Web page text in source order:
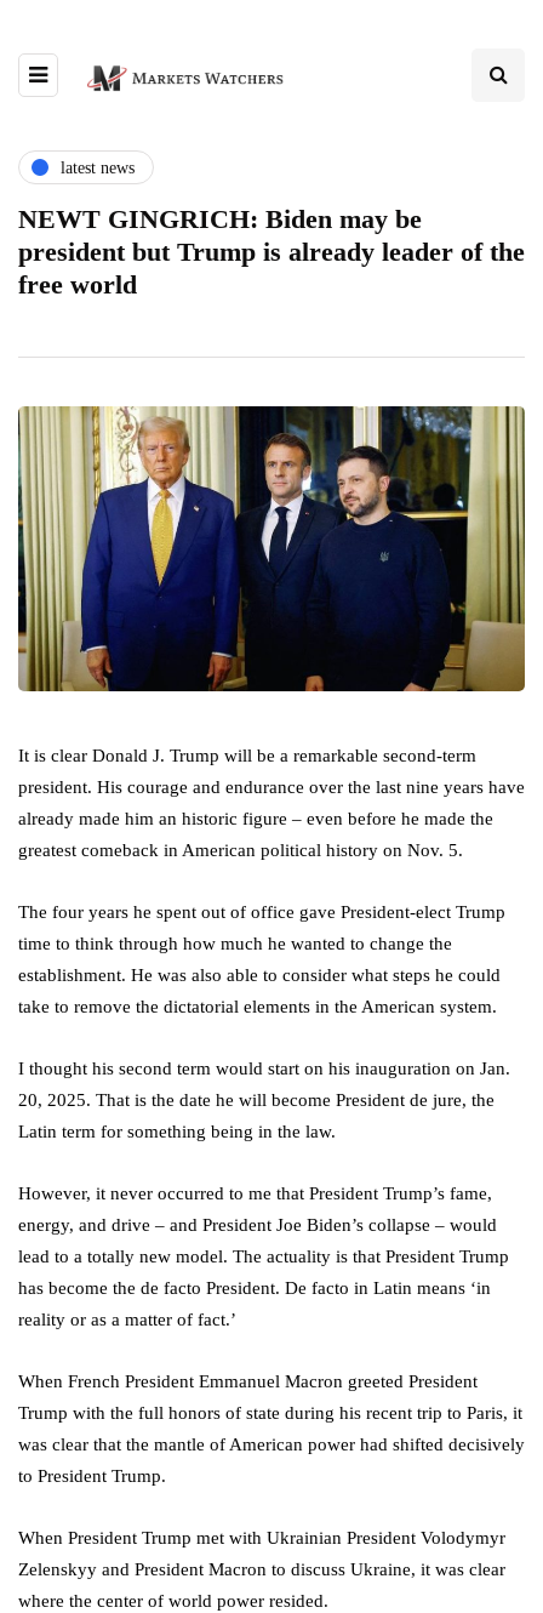
latest news
NEWT GINGRICH: Biden may be
president but Trump is already leader of the
free world
It is clear Donald J. Trump will be a remarkable second-term
president. His courage and endurance over the last nine years have
already made him an historic figure – even before he made the
greatest comeback in American political history on Nov. 5.
The four years he spent out of office gave President-elect Trump
time to think through how much he wanted to change the
establishment. He was also able to consider what steps he could
take to remove the dictatorial elements in the American system.
I thought his second term would start on his inauguration on Jan.
20, 2025. That is the date he will become President de jure, the
Latin term for something being in the law.
However, it never occurred to me that President Trump’s fame,
energy, and drive – and President Joe Biden’s collapse – would
lead to a totally new model. The actuality is that President Trump
has become the de facto President. De facto in Latin means ‘in
reality or as a matter of fact.’
When French President Emmanuel Macron greeted President
Trump with the full honors of state during his recent trip to Paris, it
was clear that the mantle of American power had shifted decisively
to President Trump.
When President Trump met with Ukrainian President Volodymyr
Zelenskyy and President Macron to discuss Ukraine, it was clear
where the center of world power resided.